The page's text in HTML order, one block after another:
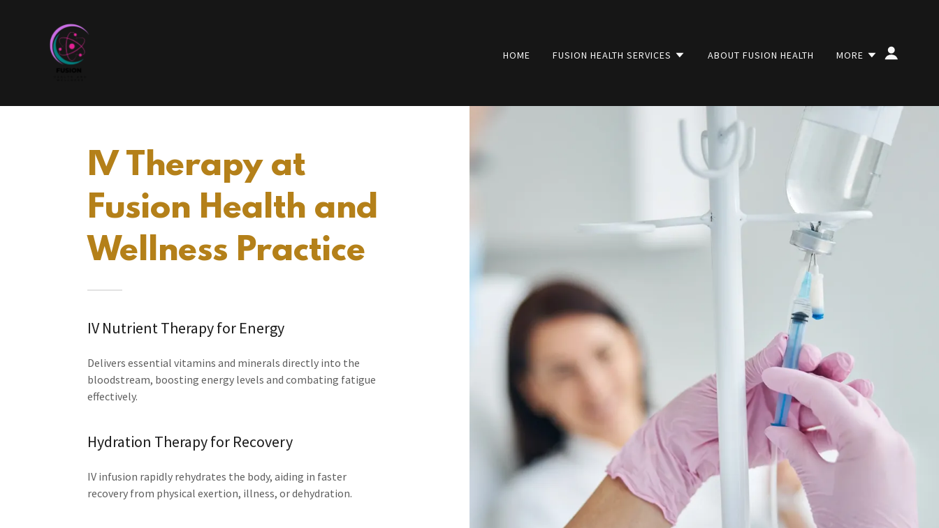
HOME FUSION HEALTH SERVICES ABOUT FUSION HEALTH MORE
IV Therapy at
Fusion Health and
Wellness Practice
IV Nutrient Therapy for Energy
Delivers essential vitamins and minerals directly into the
bloodstream, boosting energy levels and combating fatigue
effectively.
Hydration Therapy for Recovery
IV infusion rapidly rehydrates the body, aiding in faster
recovery from physical exertion, illness, or dehydration.